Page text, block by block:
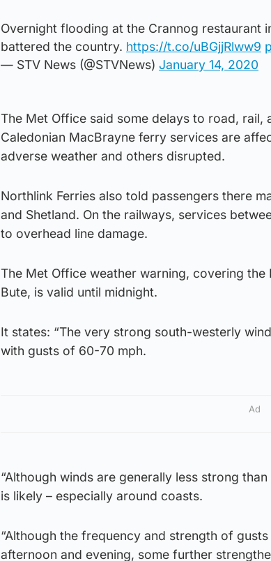
Overnight flooding at the Crannog restaurant
battered the country. https://t.co/uBGjjRlww9
— STV News (@STVNews) January 14, 2020
The Met Office said some delays to road,
Caledonian MacBrayne ferry services are
adverse weather and others disrupted.
Northlink Ferries also told passengers there
and Shetland. On the railways, services
to overhead line damage.
The Met Office weather warning, covering the
Bute, is valid until midnight.
It states: “The very strong south-westerly
with gusts of 60-70 mph.
Ad
“Although winds are generally less strong
is likely – especially around coasts.
“Although the frequency and strength of
afternoon and evening, some further